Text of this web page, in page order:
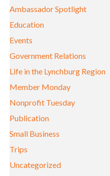
Ambassador Spotlight
Education
Events
Government Relations
Life in the Lynchburg Region
Member Monday
Nonprofit Tuesday
Publication
Small Business
Trips
Uncategorized